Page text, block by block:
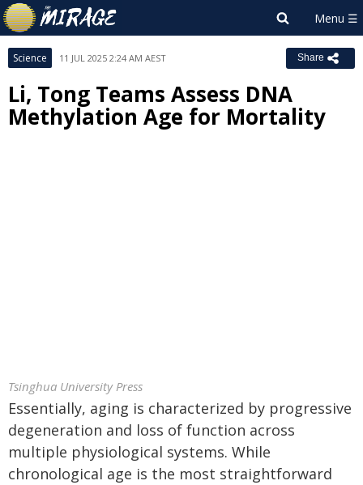
Science 11 JUL 2025 2:24 AM AEST Share
Li, Tong Teams Assess DNA
Methylation Age for Mortality
Tsinghua University Press
Essentially, aging is characterized by progressive
degeneration and loss of function across
multiple physiological systems. While
chronological age is the most straightforward